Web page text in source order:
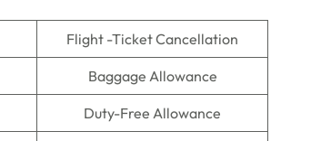
Flight -Ticket Cancellation
Baggage Allowance
Duty-Free Allowance